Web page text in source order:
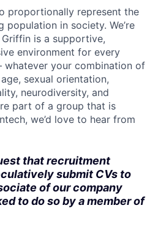
proportionally represent the
in society. We’re
is a supportive,
environment for every
your combination of
sexual orientation,
neurodiversity, and
part of a group that is
we’d love to hear from
that recruitment
submit CVs to
of our company
to do so by a member of